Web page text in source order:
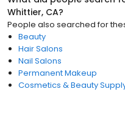
Whittier, CA?
People also searched for
Beauty
Hair Salons
Nail Salons
Permanent Makeup
Cosmetics & Beauty